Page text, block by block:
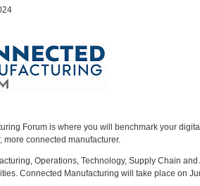
Forum is where you will benchmark your
more connected manufacturer.
Operations, Technology, Supply Chain
Connected Manufacturing will take place on